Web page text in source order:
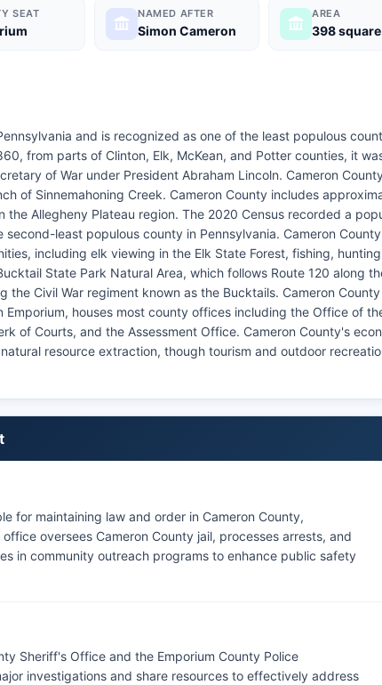
SEAT NAMED AFTER
Simon Cameron
AREA
398
and is recognized as one of the least populous
from parts of Clinton, Elk, McKean, and Potter counties, it
of War under President Abraham Lincoln. Cameron
of Sinnemahoning Creek. Cameron County includes
the Allegheny Plateau region. The 2020 Census recorded a
least populous county in Pennsylvania. Cameron
including elk viewing in the Elk State Forest, fishing,
State Park Natural Area, which follows Route 120 along
the Civil War regiment known as the Bucktails. Cameron County
houses most county offices including the Office of
of Courts, and the Assessment Office. Cameron County's
resource extraction, though tourism and outdoor
for maintaining law and order in Cameron County,
oversees Cameron County jail, processes arrests, and
in community outreach programs to enhance public safety
Sheriff's Office and the Emporium County Police
investigations and share resources to effectively address